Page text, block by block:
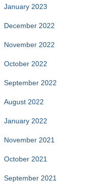
January 2023
December 2022
November 2022
October 2022
September 2022
August 2022
January 2022
November 2021
October 2021
September 2021